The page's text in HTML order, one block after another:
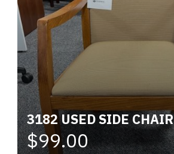
3182 USED SIDE CHAIR
$99.00